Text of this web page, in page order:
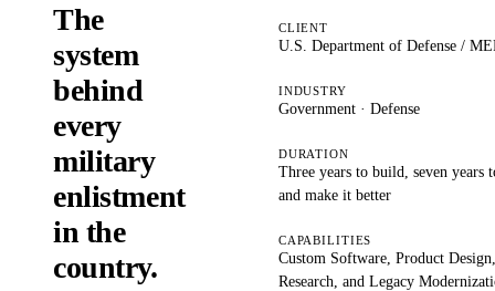
The
system
behind
every
military
enlistment
in the
country.
CLIENT
U.S. Department of Defense /
INDUSTRY
Government · Defense
DURATION
Three years to build, seven years
and make it better
CAPABILITIES
Custom Software, Product
Research, and Legacy